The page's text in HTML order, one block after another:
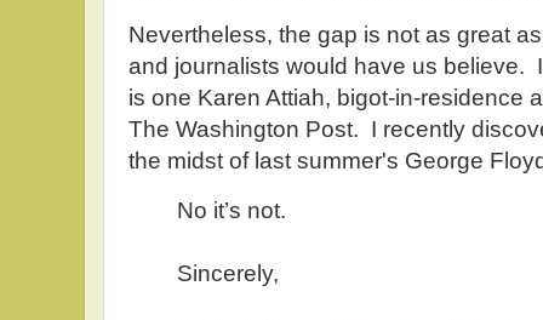
Nevertheless, the gap is not as great
and journalists would have us believe.
is one Karen Attiah, bigot-in-residence
The Washington Post. I recently
the midst of last summer's George
No it’s not.
Sincerely,